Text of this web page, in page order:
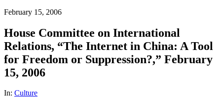
February 15, 2006
House Committee on International
Relations, “The Internet in China: A Tool
for Freedom or Suppression?,” February
15, 2006
In: Culture